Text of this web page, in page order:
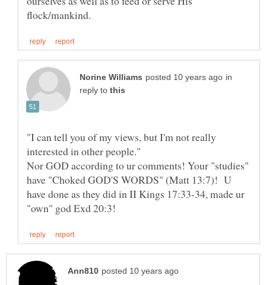
in
reply to
"I can tell you of my views, but I'm not really
interested in other people."
Nor GOD according to ur comments! Your "studies"
have "Choked GOD'S WORDS" (Matt 13:7)! U
have done as they did in II Kings 17:33-34, made ur